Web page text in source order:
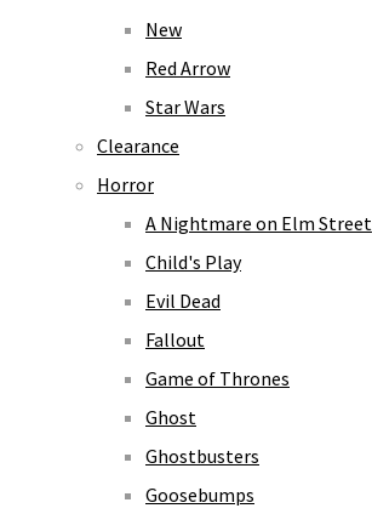
New
Red Arrow
Star Wars
Clearance
Horror
A Nightmare on Elm Street
Child's Play
Evil Dead
Fallout
Game of Thrones
Ghost
Ghostbusters
Goosebumps